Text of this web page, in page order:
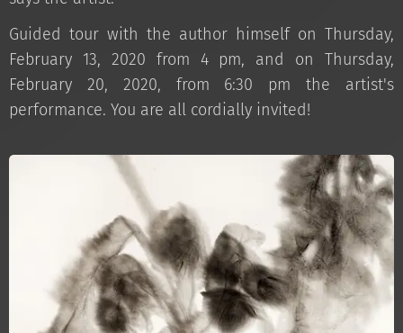
Guided tour with the author himself on Thursday,
February 13, 2020 from 4 pm, and on Thursday,
February 20, 2020, from 6:30 pm the artist's
performance. You are all cordially invited!